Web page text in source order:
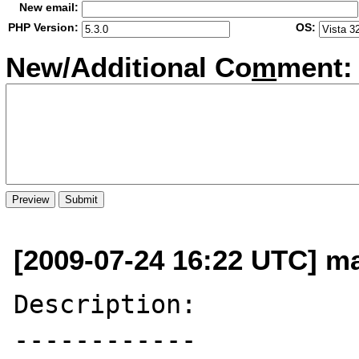
New email:
PHP Version:
OS:
New/Additional Comment:
[2009-07-24 16:22 UTC]
Description:
------------